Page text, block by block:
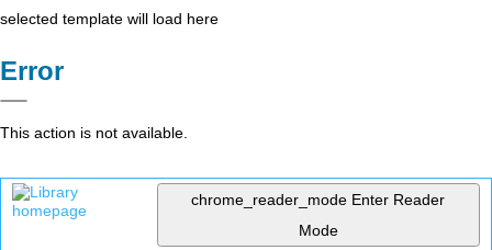
selected template will load here
Error
This action is not available.
chrome_reader_mode Enter Reader
Mode